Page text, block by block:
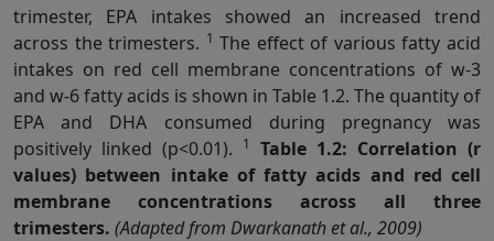
trimester, EPA intakes showed an increased trend
across the trimesters. 1 The effect of various fatty acid
intakes on red cell membrane concentrations of w-3
and w-6 fatty acids is shown in Table 1.2. The quantity of
EPA and DHA consumed during pregnancy was
positively linked (p<0.01).
1
Table 1.2: Correlation (r
values) between intake of fatty acids and red cell
membrane concentrations across all three
trimesters. (Adapted from Dwarkanath et al., 2009)